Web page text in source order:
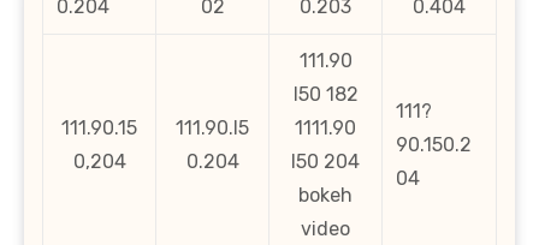
0.204
02
0.203
0.404
111.90.15
0,204
111.90.l5
0.204
111.90
l50 182
1111.90
l50 204
bokeh
video
111?
90.150.2
04